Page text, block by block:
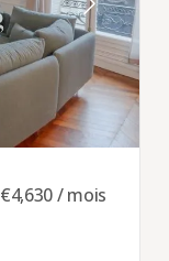
€4,630 / mois